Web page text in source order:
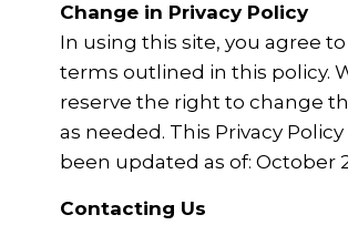
Change in Privacy Policy
In using this site, you agree
terms outlined in this policy.
reserve the right to change
as needed. This Privacy Policy
been updated as of: October
Contacting Us